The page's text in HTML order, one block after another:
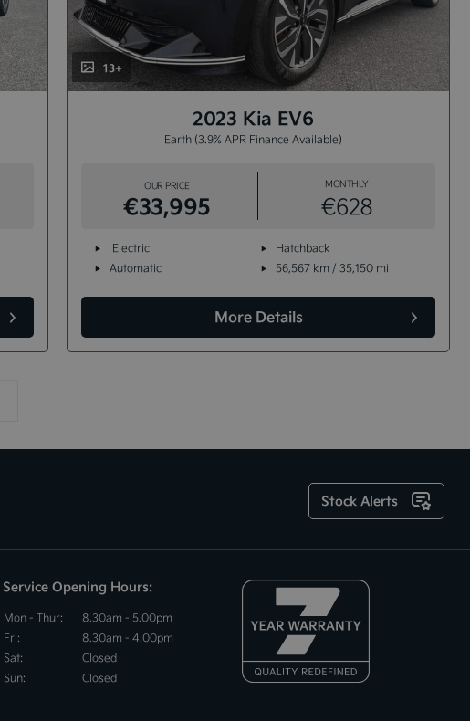
13+
2023 Kia EV6
Earth (3.9% APR Finance Available)
OUR PRICE
€33,995
MONTHLY
€628
Electric
Hatchback
Automatic
56,567 km / 35,150 mi
More Details
Stock Alerts
Service Opening Hours:
Mon - Thur:
8.30am - 5.00pm
Fri:
8.30am - 4.00pm
Sat:
Closed
Sun:
Closed